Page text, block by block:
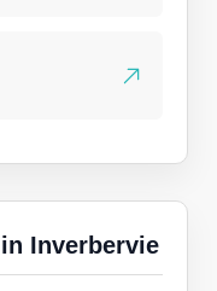
Inverbervie